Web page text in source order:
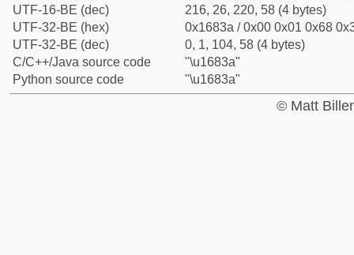
UTF-16-BE (dec)
216, 26, 220, 58 (4 bytes)
UTF-32-BE (hex)
0x1683a / 0x00 0x01 0x68
UTF-32-BE (dec)
0, 1, 104, 58 (4 bytes)
C/C++/Java source code
"\u1683a"
Python source code
"\u1683a"
© Matt